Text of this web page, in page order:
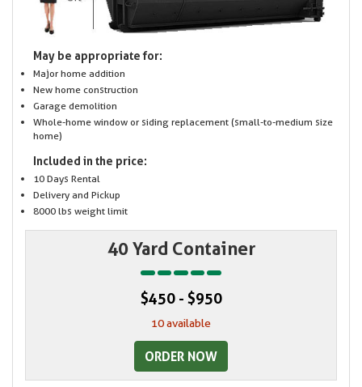
May be appropriate for:
Major home addition
New home construction
Garage demolition
Whole-home window or siding replacement (small-to-medium size
home)
Included in the price:
10 Days Rental
Delivery and Pickup
8000 lbs weight limit
40 Yard Container
$450 - $950
10 available
ORDER NOW